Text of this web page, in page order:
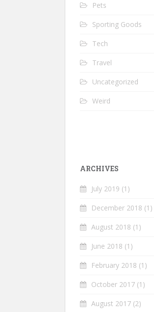
Pets
Sporting Goods
Tech
Travel
Uncategorized
Weird
ARCHIVES
July 2019 (1)
December 2018 (1)
August 2018 (1)
June 2018 (1)
February 2018 (1)
October 2017 (1)
August 2017 (2)